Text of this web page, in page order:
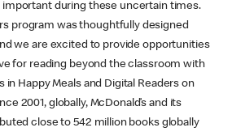
important during these uncertain times.
program was thoughtfully designed
we are excited to provide opportunities
for reading beyond the classroom with
Happy Meals and Digital Readers on
2001, globally, McDonald’s and its
close to 542 million books globally